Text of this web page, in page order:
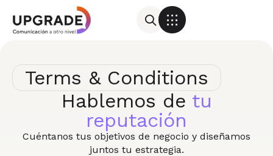
Terms & Conditions
Hablemos de tu
reputación
Cuéntanos tus objetivos de negocio y diseñamos
juntos tu estrategia.